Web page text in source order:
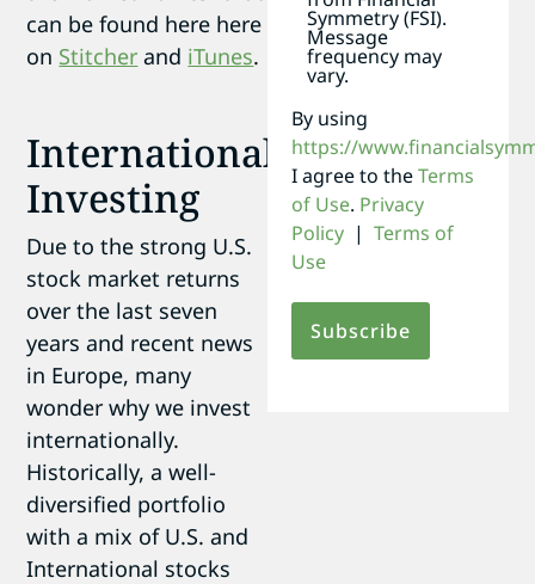
can be found here here
on Stitcher and iTunes.
International
Investing
Due to the strong U.S.
stock market returns
over the last seven
years and recent news
in Europe, many
wonder why we invest
internationally.
Historically, a well-
diversified portfolio
with a mix of U.S. and
International stocks
Symmetry (FSI).
Message
frequency may
vary.
By using
https://
I agree to theTerms
of Use. Privacy
Policy | Terms of
Use